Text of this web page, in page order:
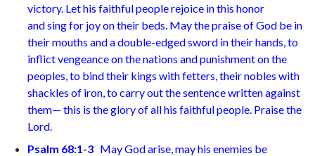
victory. Let his faithful people rejoice in this honor
and sing for joy on their beds. May the praise of God be in
their mouths and a double-edged sword in their hands, to
inflict vengeance on the nations and punishment on the
peoples, to bind their kings with fetters, their nobles with
shackles of iron, to carry out the sentence written against
them— this is the glory of all his faithful people. Praise the
Lord.
Psalm 68:1-3 May God arise, may his enemies be